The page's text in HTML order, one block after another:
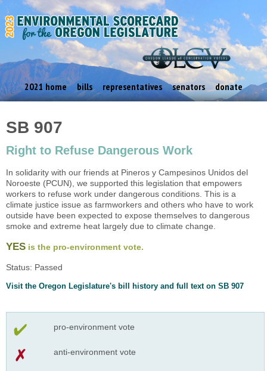
2021 home bills representatives senators donate
SB 907
Right to Refuse Dangerous Work
In solidarity with our friends at Pineros y Campesinos Unidos del
Noroeste (PCUN), we supported this legislation that empowers
workers to refuse work under dangerous conditions. This is a
climate justice issue as farmworkers and others who have to work
outside have been expected to expose themselves to dangerous
smoke and extreme heat largely due to climate change.
YES is the pro-environment vote.
Status: Passed
Visit the Oregon Legislature's bill history and full text on SB 907
pro-environment vote
anti-environment vote